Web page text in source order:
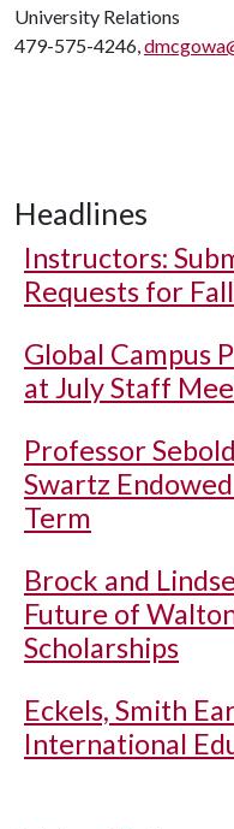
University Relations
479-575-4246,
Headlines
Instructors:
Requests for
Global Campus
at July Staff
Professor
Swartz
Term
Brock and
Future of
Scholarships
Eckels, Smith
International